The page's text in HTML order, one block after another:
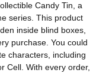
Candy Tin, a
series. This product
inside blind boxes,
purchase. You could
characters, including
Cell. With every order,